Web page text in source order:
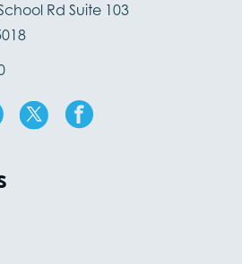
Rd Suite 103